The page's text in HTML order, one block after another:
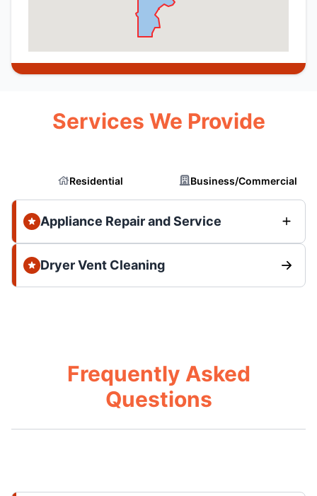
Services We Provide
Residential Business/Commercial
Appliance Repair and Service
Dryer Vent Cleaning
Frequently Asked
Questions